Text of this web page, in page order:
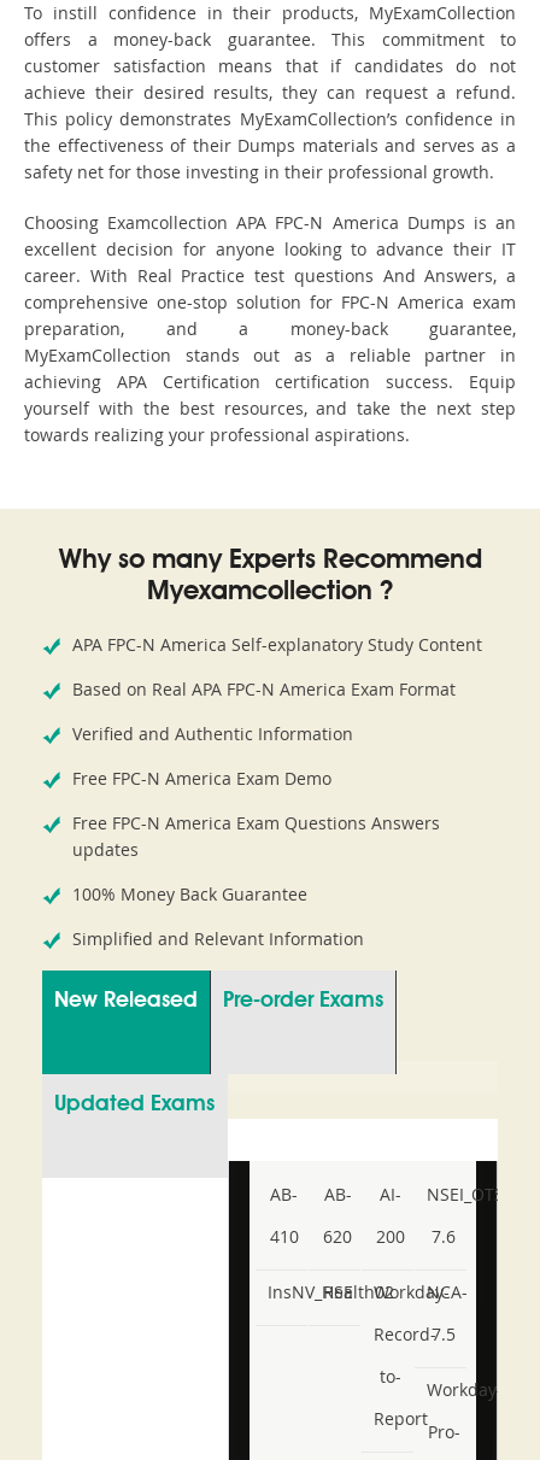
To instill confidence in their products, MyExamCollection
offers a money-back guarantee. This commitment to
customer satisfaction means that if candidates do not
achieve their desired results, they can request a refund.
This policy demonstrates MyExamCollection’s confidence in
the effectiveness of their Dumps materials and serves as a
safety net for those investing in their professional growth.
Choosing Examcollection APA FPC-N America Dumps is an
excellent decision for anyone looking to advance their IT
career. With Real Practice test questions And Answers, a
comprehensive one-stop solution for FPC-N America exam
preparation, and a money-back guarantee,
MyExamCollection stands out as a reliable partner in
achieving APA Certification certification success. Equip
yourself with the best resources, and take the next step
towards realizing your professional aspirations.
Why so many Experts Recommend
Myexamcollection ?
APA FPC-N America Self-explanatory Study Content
Based on Real APA FPC-N America Exam Format
Verified and Authentic Information
Free FPC-N America Exam Demo
Free FPC-N America Exam Questions Answers
updates
100% Money Back Guarantee
Simplified and Relevant Information
New Released Pre-order Exams
Updated Exams
AB-
410
AB-
620
AI-
200
NSEI_OTS_AR-
7.6
InsNV_Health02
RSE
Workday-
Record-
to-
Report
NCA-
7.5
Workday-
Pro-